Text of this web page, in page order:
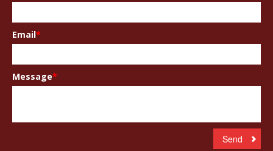
Email*
Message*